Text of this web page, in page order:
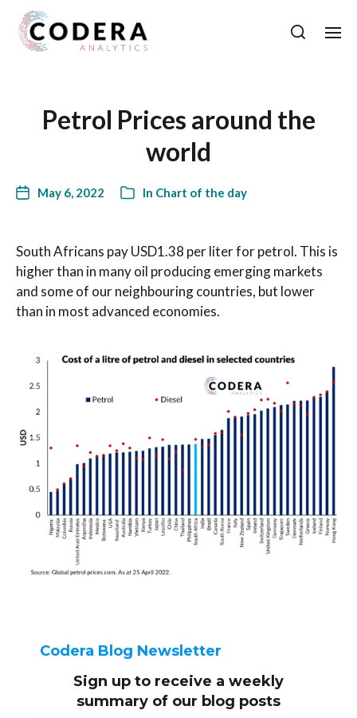
Petrol Prices around the
world
May 6, 2022 In Chart of the day
South Africans pay USD1.38 per liter for petrol. This is
higher than in many oil producing emerging markets
and some of our neighbouring countries, but lower
than in most advanced economies.
Codera Blog Newsletter
Sign up to receive a weekly
summary of our blog posts